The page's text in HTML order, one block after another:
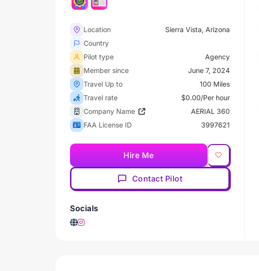
Location
Sierra Vista, Arizona
Country
Pilot type
Agency
Member since
June 7, 2024
Travel Up to
100 Miles
Travel rate
$0.00/Per hour
Company Name
AERIAL 360
FAA License ID
3997621
Hire Me
Contact Pilot
Socials